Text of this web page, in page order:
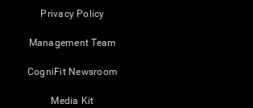
Privacy Policy
Management Team
CogniFit Newsroom
Media Kit